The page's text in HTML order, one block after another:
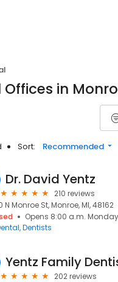
in
Sort: Recommended
Dr. David Yentz
210 reviews
N Monroe St, Monroe, MI, 48162
Opens 8:00 a.m. Monday
Dentists
Yentz Family
202 reviews